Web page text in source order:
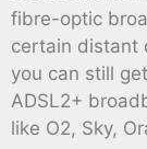
fibre-optic
certain distant
you can still
ADSL2+
like O2, Sky,